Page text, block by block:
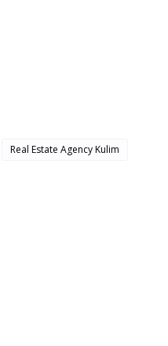
Real Estate Agency Kulim